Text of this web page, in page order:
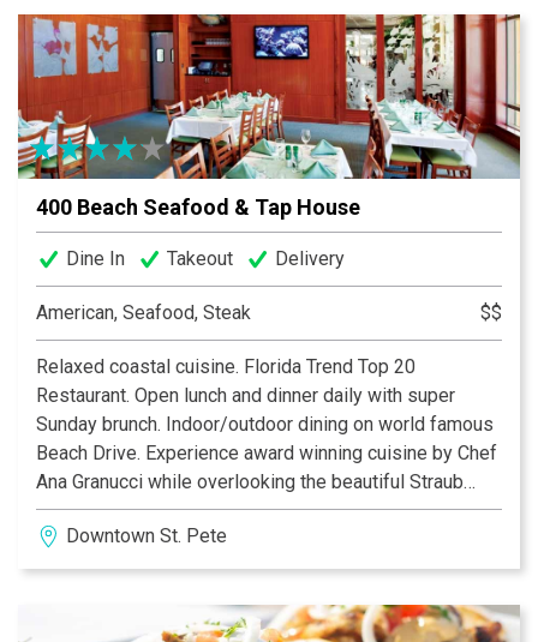
buzzing about tonight
400 Beach Seafood & Tap House
Dine In Takeout Delivery
American, Seafood, Steak $$
Relaxed coastal cuisine. Florida Trend Top 20
Restaurant. Open lunch and dinner daily with super
Sunday brunch. Indoor/outdoor dining on world famous
Beach Drive. Experience award winning cuisine by Chef
Ana Granucci while overlooking the beautiful Straub
Park and Vinoy Hotel Yacht Basin. Full liquor bar, 40
wines by the glass and extensive wine list, plus 24
draft beer selections. Three separate banquet rooms
see what makes 400 Beach Seafood & Tap House an
Downtown St. Pete